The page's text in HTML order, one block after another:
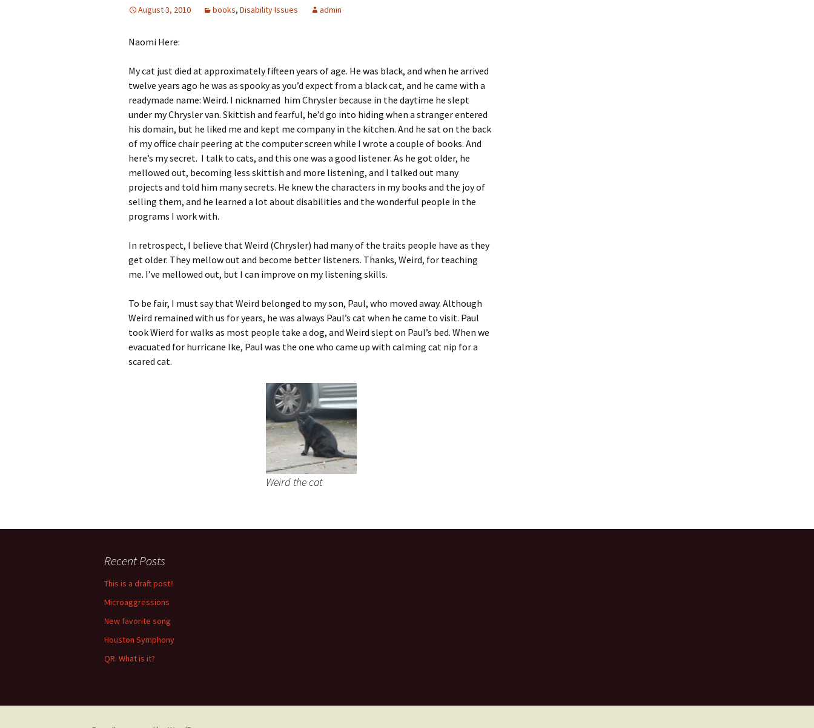
August 3, 2010 books, Disability Issues admin
Naomi Here:
My cat just died at approximately fifteen years of age. He was black, and when he arrived
twelve years ago he was as spooky as you’d expect from a black cat, and he came with a
readymade name: Weird. I nicknamed him Chrysler because in the daytime he slept
under my Chrysler van. Skittish and fearful, he’d go into hiding when a stranger entered
his domain, but he liked me and kept me company in the kitchen. And he sat on the back
of my office chair peering at the computer screen while I wrote a couple of books. And
here’s my secret. I talk to cats, and this one was a good listener. As he got older, he
mellowed out, becoming less skittish and more listening, and I talked out many
projects and told him many secrets. He knew the characters in my books and the joy of
selling them, and he learned a lot about disabilities and the wonderful people in the
programs I work with.
In retrospect, I believe that Weird (Chrysler) had many of the traits people have as they
get older. They mellow out and become better listeners. Thanks, Weird, for teaching
me. I’ve mellowed out, but I can improve on my listening skills.
To be fair, I must say that Weird belonged to my son, Paul, who moved away. Although
Weird remained with us for years, he was always Paul’s cat when he came to visit. Paul
took Wierd for walks as most people take a dog, and Weird slept on Paul’s bed. When we
evacuated for hurricane Ike, Paul was the one who came up with calming cat nip for a
scared cat.
Weird the cat
Recent Posts
This is a draft post!!
Microaggressions
New favorite song
Houston Symphony
QR: What is it?